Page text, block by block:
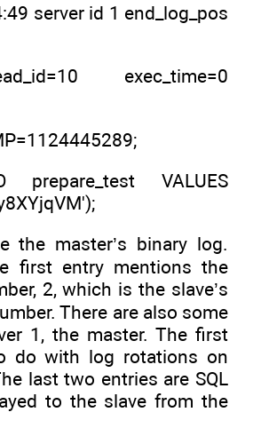
server id 1 end_log_pos
exec_time=0
prepare_test VALUES
the master’s binary log.
first entry mentions the
2, which is the slave’s
There are also some
1, the master. The first
do with log rotations on
last two entries are SQL
to the slave from the